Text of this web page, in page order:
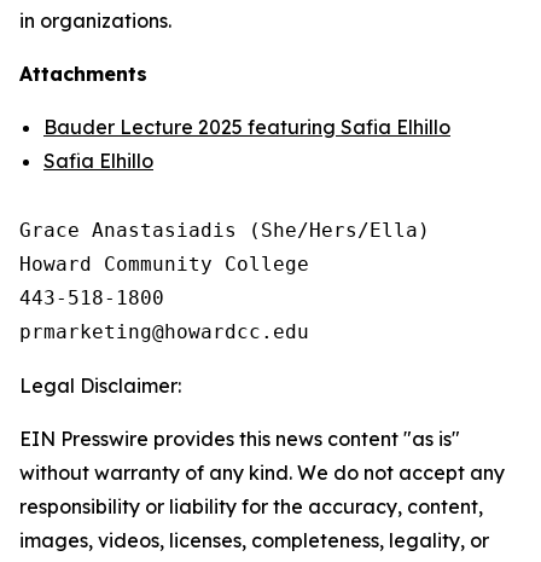
in organizations.
Attachments
Bauder Lecture 2025 featuring Safia Elhillo
Safia Elhillo
Grace Anastasiadis (She/Hers/Ella)
Howard Community College
443-518-1800
Legal Disclaimer:
EIN Presswire provides this news content "as is"
without warranty of any kind. We do not accept any
responsibility or liability for the accuracy, content,
images, videos, licenses, completeness, legality, or